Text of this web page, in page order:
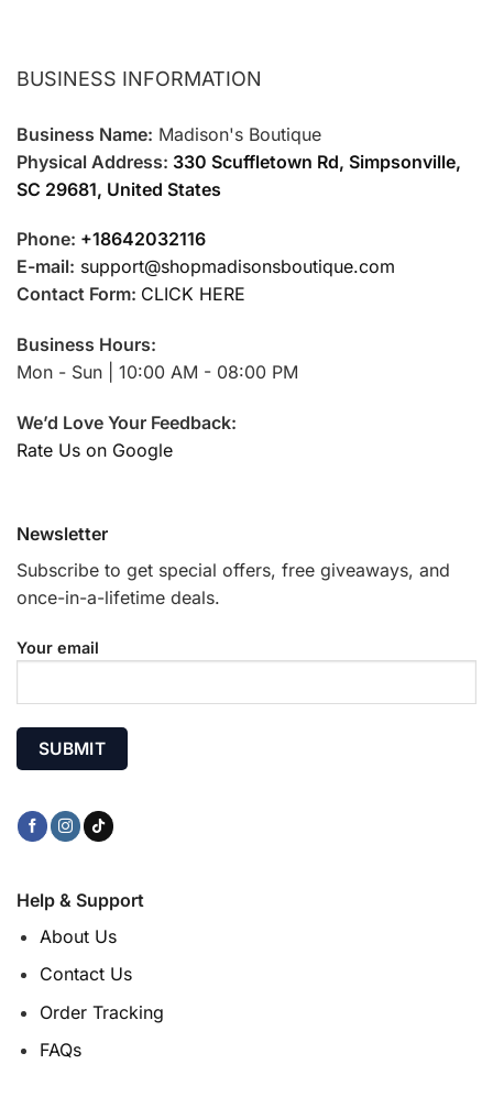
BUSINESS INFORMATION
Business Name: Madison's Boutique
Physical Address: 330 Scuffletown Rd, Simpsonville,
SC 29681, United States
Phone: +18642032116
E-mail: support@shopmadisonsboutique.com
Contact Form: CLICK HERE
Business Hours:
Mon - Sun | 10:00 AM - 08:00 PM
We’d Love Your Feedback:
Rate Us on Google
Help & Support
About Us
Contact Us
Order Tracking
FAQs
Newsletter
Subscribe to get special offers, free giveaways, and
once-in-a-lifetime deals.
Your email